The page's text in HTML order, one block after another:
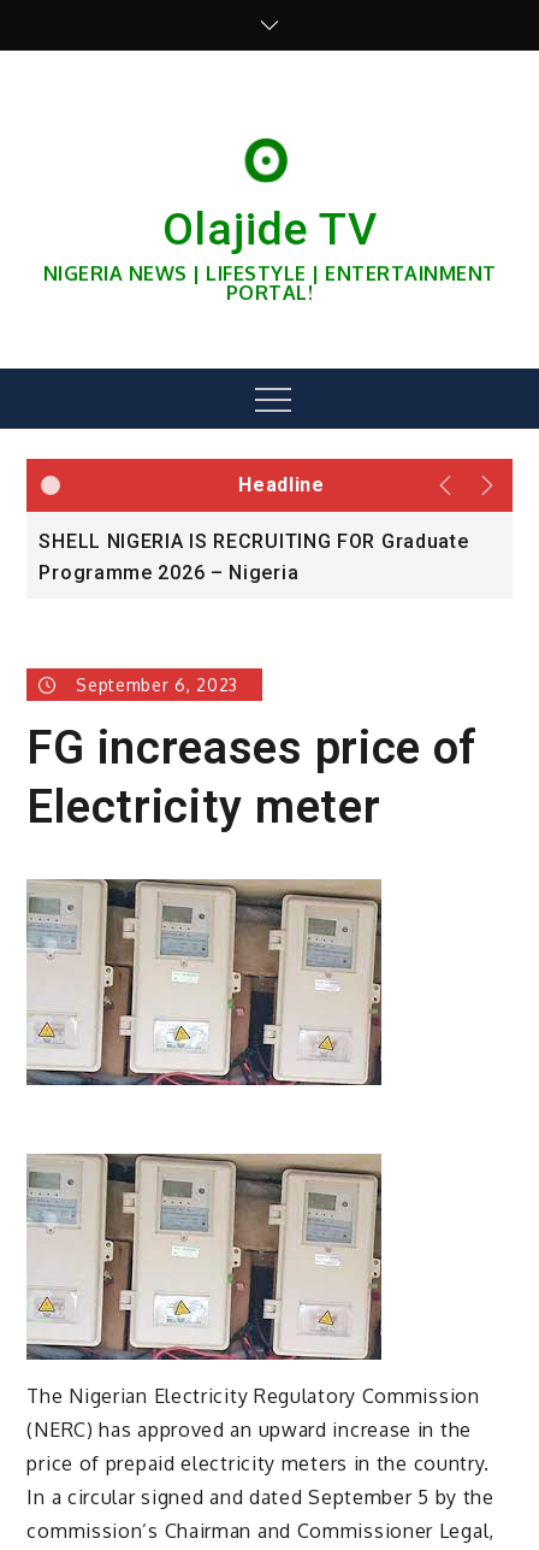
Olajide TV
NIGERIA NEWS | LIFESTYLE | ENTERTAINMENT
PORTAL!
Menu
Headline
NIGERIA IS RECRUITING FOR Graduate
2026 – Nigeria
September 6, 2023
FG increases price of
Electricity meter
The Nigerian Electricity Regulatory Commission
(NERC) has approved an upward increase in the
price of prepaid electricity meters in the country.
In a circular signed and dated September 5 by the
commission’s Chairman and Commissioner Legal,